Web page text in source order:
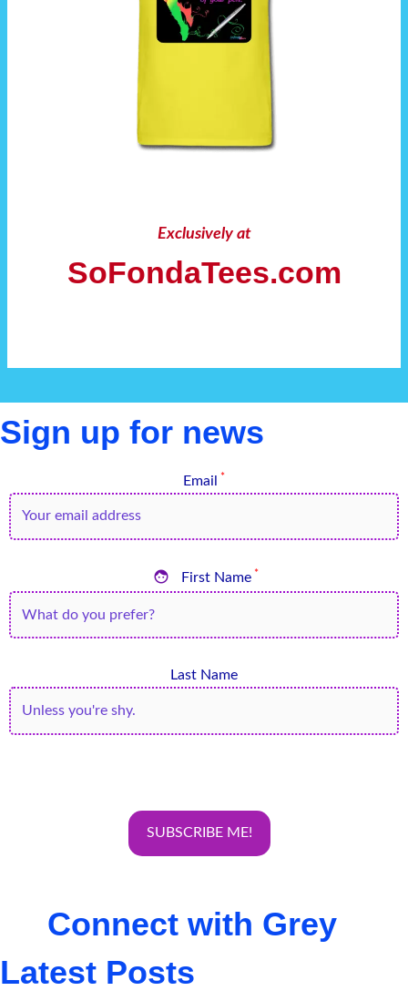
Exclusively at
SoFondaTees.com
Sign up for news
Email *
 First Name *
Last Name
Connect with Grey
Latest Posts